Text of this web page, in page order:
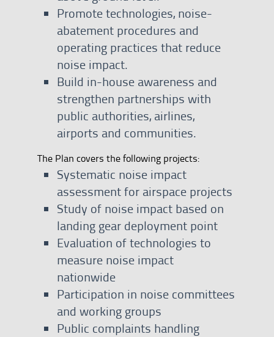
Promote technologies, noise-
abatement procedures and
operating practices that reduce
noise impact.
Build in-house awareness and
strengthen partnerships with
public authorities, airlines,
airports and communities.
The Plan covers the following projects:
Systematic noise impact
assessment for airspace projects
Study of noise impact based on
landing gear deployment point
Evaluation of technologies to
measure noise impact
nationwide
Participation in noise committees
and working groups
Public complaints handling